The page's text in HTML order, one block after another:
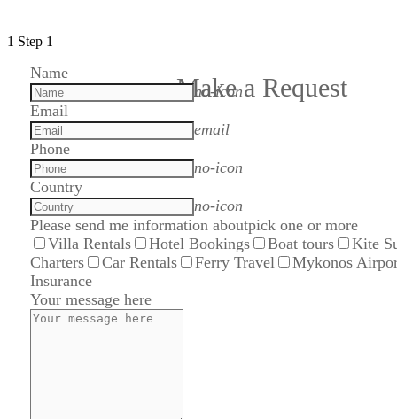
1 Step 1
Make a Request
Name
no-icon
Email
email
Phone
no-icon
Country
no-icon
Please send me information aboutpick one or more
Villa Rentals
Hotel Bookings Boat tours
Kite
Charters
Car Rentals Ferry Travel
Mykonos
Insurance
Your message here